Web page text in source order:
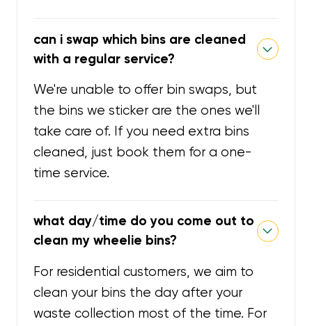
can i swap which bins are cleaned
with a regular service?
We're unable to offer bin swaps, but
the bins we sticker are the ones we'll
take care of. If you need extra bins
cleaned, just book them for a one-
time service.
what day/time do you come out to
clean my wheelie bins?
For residential customers, we aim to
clean your bins the day after your
waste collection most of the time. For